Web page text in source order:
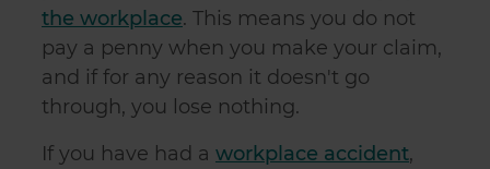
the workplace. This means you do not
pay a penny when you make your claim,
and if for any reason it doesn't go
through, you lose nothing.
If you have had a workplace accident,